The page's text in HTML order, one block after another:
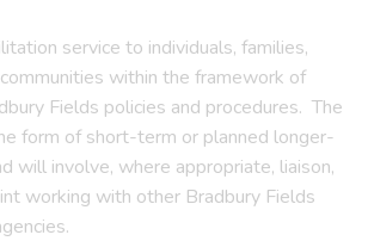
service to individuals, families,
within the framework of
Fields policies and procedures. The
form of short-term or planned longer-
will involve, where appropriate, liaison,
working with other Bradbury Fields